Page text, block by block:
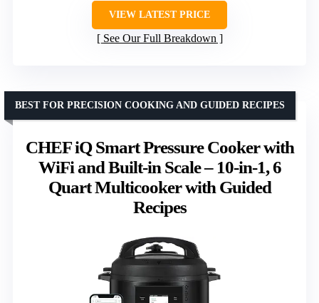
VIEW LATEST PRICE
See Our Full Breakdown
CHEF iQ Smart Pressure Cooker with
WiFi and Built-in Scale – 10-in-1, 6
Quart Multicooker with Guided
Recipes
BEST FOR PRECISION COOKING AND GUIDED RECIPES